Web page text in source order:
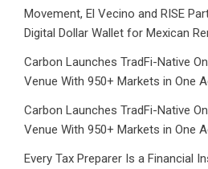
Movement, El Vecino and RISE
Digital Dollar Wallet for Mexican
Carbon Launches TradFi-Native
Venue With 950+ Markets in One
Carbon Launches TradFi-Native
Venue With 950+ Markets in One
Every Tax Preparer Is a Financial